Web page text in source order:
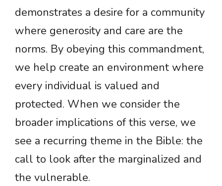
demonstrates a desire for a community
where generosity and care are the
norms. By obeying this commandment,
we help create an environment where
every individual is valued and
protected. When we consider the
broader implications of this verse, we
see a recurring theme in the Bible: the
call to look after the marginalized and
the vulnerable.